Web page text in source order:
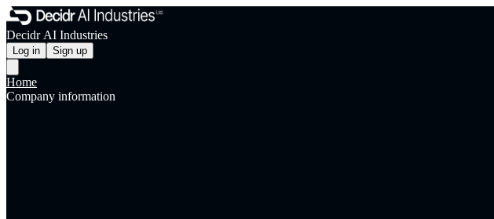
Decidr AI Industries
Log in Sign up
Home
Company information